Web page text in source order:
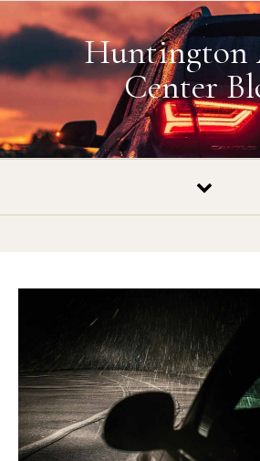
Skip to content
Huntington
Center